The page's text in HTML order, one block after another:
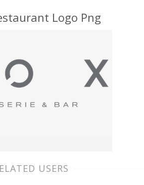
Logo Png
USERS